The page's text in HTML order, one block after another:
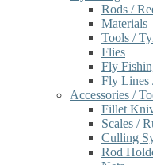
Rods /
Materials
Tools /
Flies
Fly
Fly Lines
Accessories /
Fillet
Scales /
Culling
Rod